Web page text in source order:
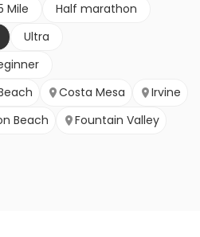
Mile
Half marathon
Ultra
Costa Mesa
Irvine
Beach
Fountain Valley